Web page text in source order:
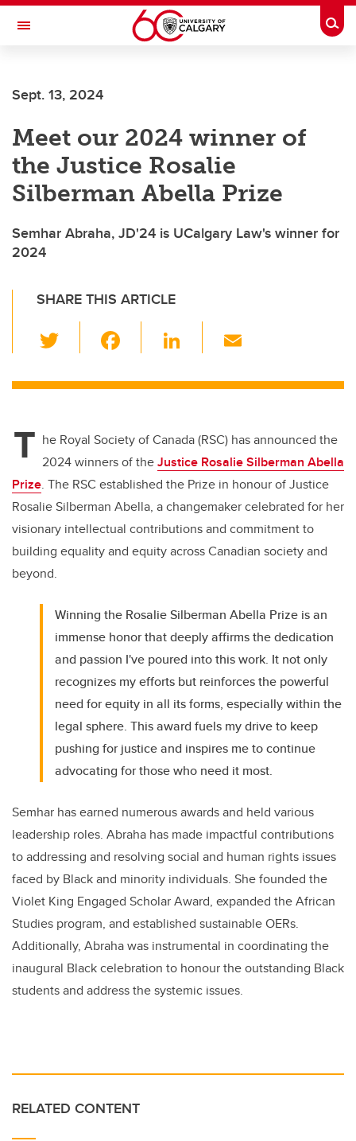
Skip to main content
Toggle Navigation
Sept. 13, 2024
Meet our 2024 winner of
the Justice Rosalie
Silberman Abella Prize
Semhar Abraha, JD'24 is UCalgary Law's winner for
2024
SHARE THIS ARTICLE
wi
tt c
b
o
o
k
Li
k
dI
n
ail
T he Royal Society of Canada (RSC) has announced the
2024 winners of theJustice Rosalie Silberman Abella
Prize. The RSC established the Prize in honour of Justice
Rosalie Silberman Abella, a changemaker celebrated for her
visionary intellectual contributions and commitment to
building equality and equity across Canadian society and
beyond.
Winning the Rosalie Silberman Abella Prize is an
immense honor that deeply affirms the dedication
and passion I've poured into this work. It not only
recognizes my efforts but reinforces the powerful
need for equity in all its forms, especially within the
legal sphere. This award fuels my drive to keep
pushing for justice and inspires me to continue
advocating for those who need it most.
Semhar has earned numerous awards and held various
leadership roles. Abraha has made impactful contributions
to addressing and resolving social and human rights issues
faced by Black and minority individuals. She founded the
Violet King Engaged Scholar Award, expanded the African
Studies program, and established sustainable OERs.
Additionally, Abraha was instrumental in coordinating the
inaugural Black celebration to honour the outstanding Black
students and address the systemic issues.
RELATED CONTENT